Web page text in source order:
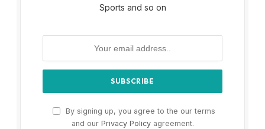
Sports and so on
By signing up, you agree to the our terms
and our Privacy Policyagreement.